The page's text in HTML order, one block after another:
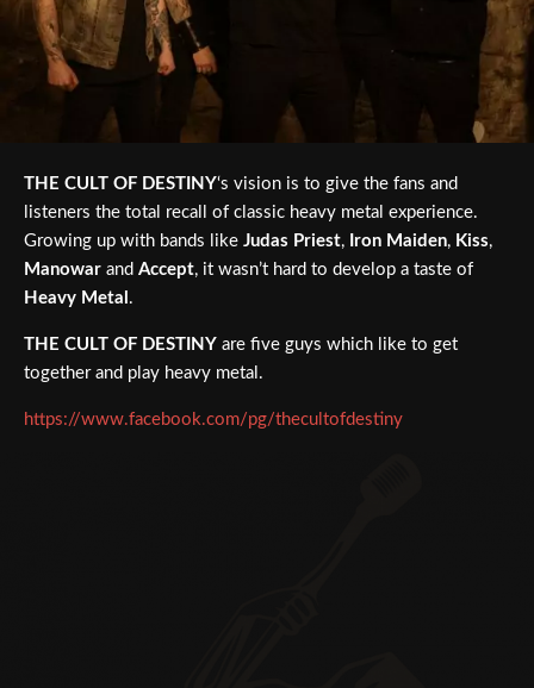
THE CULT OF DESTINY‘s vision is to give the fans and
listeners the total recall of classic heavy metal experience.
Growing up with bands like Judas Priest, Iron Maiden, Kiss,
Manowar and Accept, it wasn’t hard to develop a taste of
Heavy Metal .
THE CULT OF DESTINY are five guys which like to get
together and play heavy metal.
https://www.facebook.com/pg/thecultofdestiny